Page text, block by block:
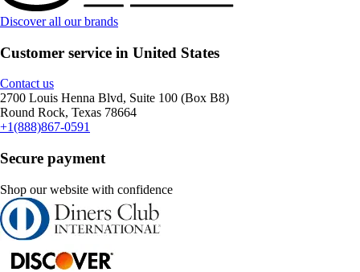
Discover all our brands
Customer service in United States
Contact us
2700 Louis Henna Blvd, Suite 100 (Box B8)
Round Rock, Texas 78664
+1(888)867-0591
Secure payment
Shop our website with confidence